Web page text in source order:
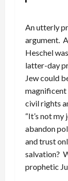
An utterly
argument.
Heschel
latter-day
Jew could
civil rights
“It’s not my
abandon
and trust
salvation?
prophetic